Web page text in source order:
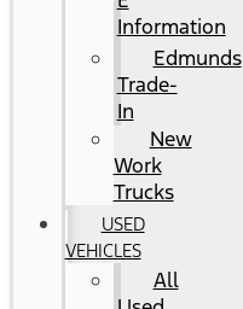
Information
Edmunds
Trade-
In
New
Work
Trucks
USED
VEHICLES
All